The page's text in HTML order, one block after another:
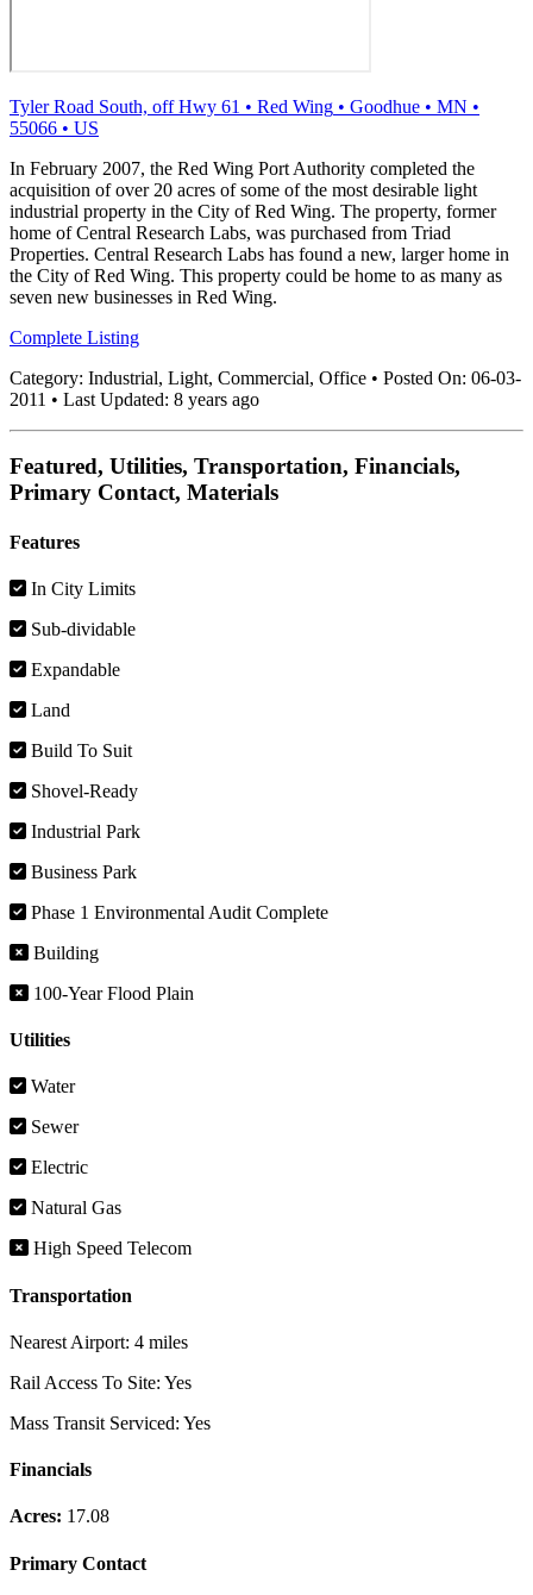
Tyler Road South, off Hwy 61 • Red Wing • Goodhue • MN •
55066 • US
In February 2007, the Red Wing Port Authority completed the
acquisition of over 20 acres of some of the most desirable light
industrial property in the City of Red Wing. The property, former
home of Central Research Labs, was purchased from Triad
Properties. Central Research Labs has found a new, larger home in
the City of Red Wing. This property could be home to as many as
seven new businesses in Red Wing.
Complete Listing
Category: Industrial, Light, Commercial, Office • Posted On: 06-03-
2011 • Last Updated: 8 years ago
Featured, Utilities, Transportation, Financials,
Primary Contact, Materials
Features
In City Limits
Sub-dividable
Expandable
Land
Build To Suit
Shovel-Ready
Industrial Park
Business Park
Phase 1 Environmental Audit Complete
Building
100-Year Flood Plain
Utilities
Water
Sewer
Electric
Natural Gas
High Speed Telecom
Transportation
Nearest Airport: 4 miles
Rail Access To Site: Yes
Mass Transit Serviced: Yes
Financials
Acres: 17.08
Primary Contact